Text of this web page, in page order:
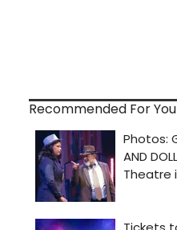
Recommended For You